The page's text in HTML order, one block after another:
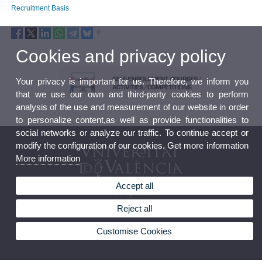
Recruitment Basis
UVsports
Cookies and privacy policy
Your privacy is important for us. Therefore, we inform you
that we use our own and third-party cookies to perform
analysis of the use and measurement of our website in order
to personalize content,as well as provide functionalities to
social networks or analyze our traffic. To continue accept or
modify the configuration of our cookies. Get more information
More information
Accept all
Reject all
Customise Cookies